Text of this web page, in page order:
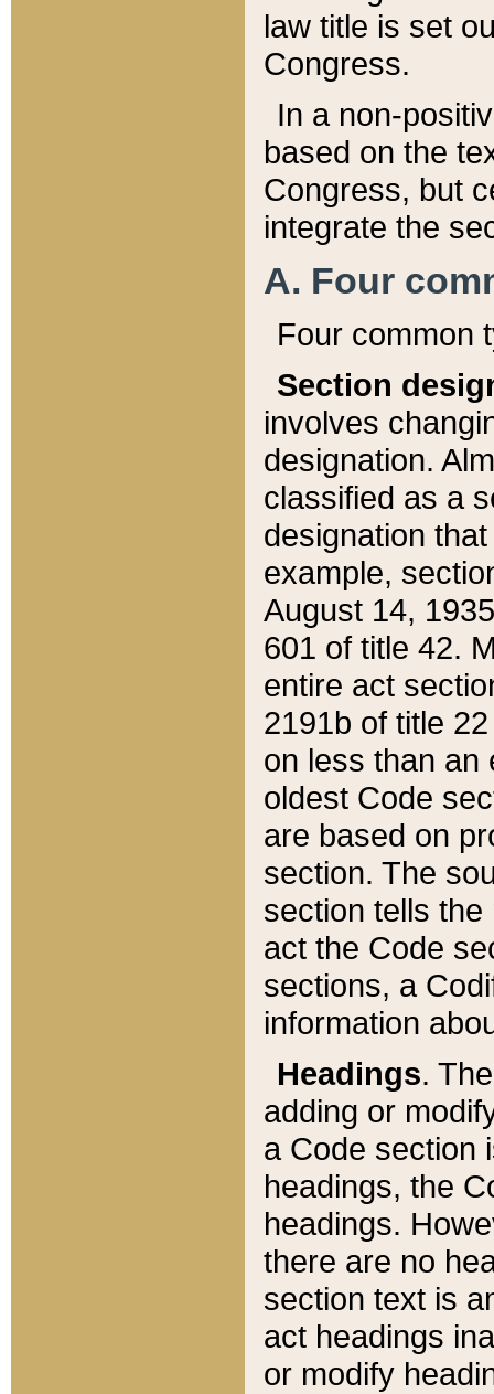
law title is set
Congress.
In a non-
based on the
Congress, but
integrate the
A. Four
Four common
Section
involves
designation.
classified as a
designation
example,
August 14,
601 of title 42.
entire act
2191b of title
on less than an
oldest Code
are based on
section. The
section tells
act the Code
sections, a
information
Headings.
adding or
a Code section
headings, the
headings.
there are no
section text is
act headings
or modify